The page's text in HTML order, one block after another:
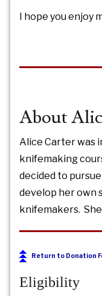
I hope you enjoy
About
Alice Carter was
knifemaking
decided to
develop her own
knifemakers.
Return to Donation
Eligibility